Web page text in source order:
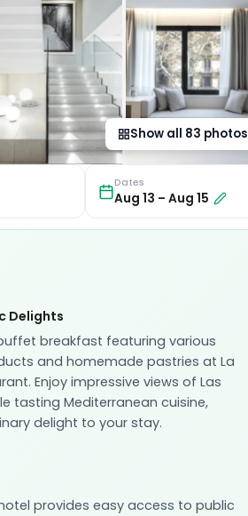
Show all 83 photos
Dates
Aug 13 –Aug 15
Delights
breakfast featuring various
and homemade pastries at La
Enjoy impressive views of Las
tasting Mediterranean cuisine,
delight to your stay.
provides easy access to public